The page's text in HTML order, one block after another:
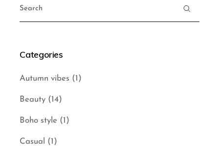
for:
Categories
Autumn vibes (1)
Beauty (14)
Boho style (1)
Casual (1)